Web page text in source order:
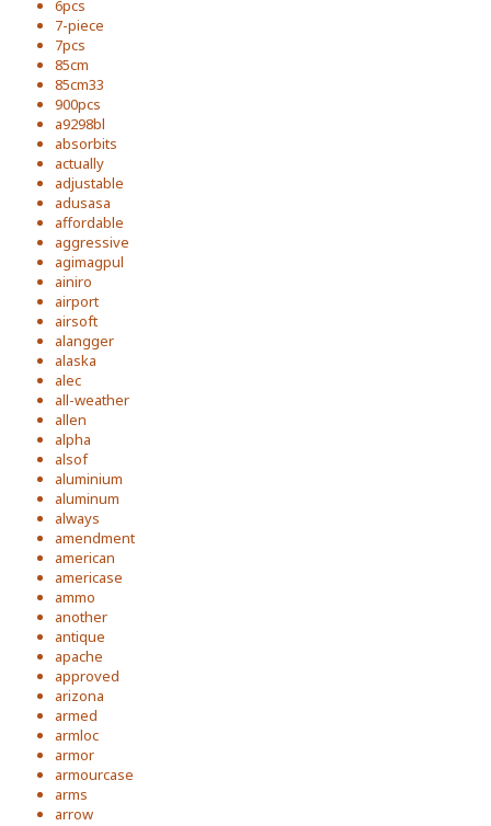
6pcs
7-piece
7pcs
85cm
85cm33
900pcs
a9298bl
absorbits
actually
adjustable
adusasa
affordable
aggressive
agimagpul
ainiro
airport
airsoft
alangger
alaska
alec
all-weather
allen
alpha
alsof
aluminium
aluminum
always
amendment
american
americase
ammo
another
antique
apache
approved
arizona
armed
armloc
armor
armourcase
arms
arrow